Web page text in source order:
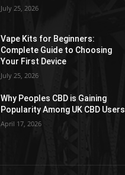
July 25, 2026
Vape Kits for Beginners:
Complete Guide to Choosing
Your First Device
July 25, 2026
Why Peoples CBD is Gaining
Popularity Among UK CBD Users
April 17, 2026